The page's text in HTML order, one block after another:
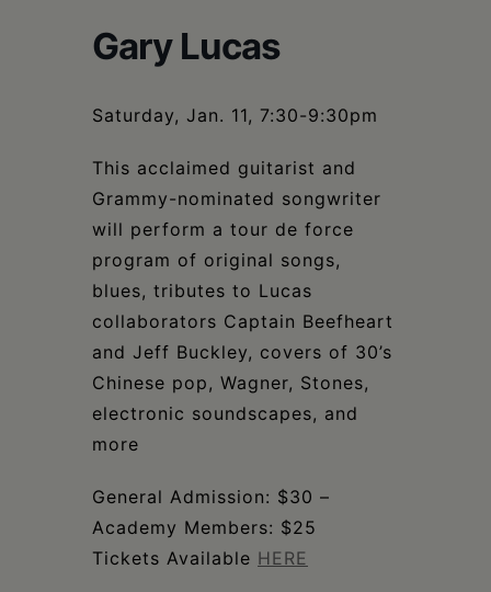
Gary Lucas
Saturday, Jan. 11, 7:30-9:30pm
This acclaimed guitarist and
Grammy-nominated songwriter
will perform a tour de force
program of original songs,
blues, tributes to Lucas
collaborators Captain Beefheart
and Jeff Buckley, covers of 30’s
Chinese pop, Wagner, Stones,
electronic soundscapes, and
more
General Admission: $30 –
Academy Members: $25
Tickets Available HERE